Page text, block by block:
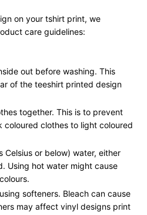
on your tshirt print, we
care guidelines:
out before washing. This
of the teeshirt printed design
together. This is to prevent
coloured clothes to light coloured
Celsius or below) water, either
Using hot water might cause
softeners. Bleach can cause
may affect vinyl designs print